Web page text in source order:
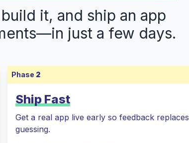
it, and ship an app
just a few days.
Phase 2
Ship Fast
Get a real app live early so feedback replaces
guessing.